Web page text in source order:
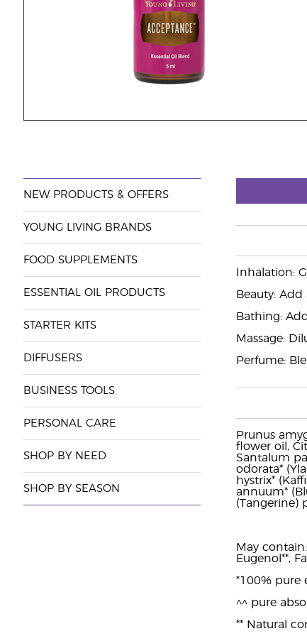
NEW PRODUCTS & OFFERS
YOUNG LIVING BRANDS
FOOD SUPPLEMENTS
ESSENTIAL OIL PRODUCTS
STARTER KITS
DIFFUSERS
BUSINESS TOOLS
PERSONAL CARE
SHOP BY NEED
SHOP BY SEASON
Inhalation:
Beauty:
Bathing:
Massage:
Perfume:
Prunus
flower oil,
Santalum
odorata*
hystrix*
annuum*
(Tangerine)
May
Eugenol**,
*100% pure
^^ pure
** Natural